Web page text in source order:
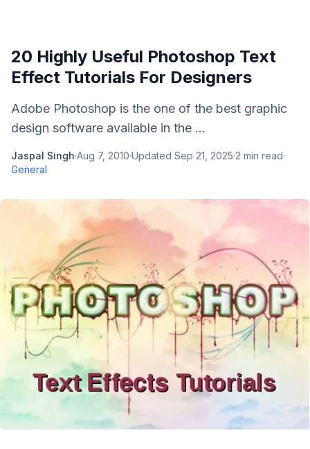
20 Highly Useful Photoshop Text
Effect Tutorials For Designers
Adobe Photoshop is the one of the best graphic
design software available in the ...
Jaspal Singh·Aug 7, 2010·Updated Sep 21, 2025·2 min read·
General